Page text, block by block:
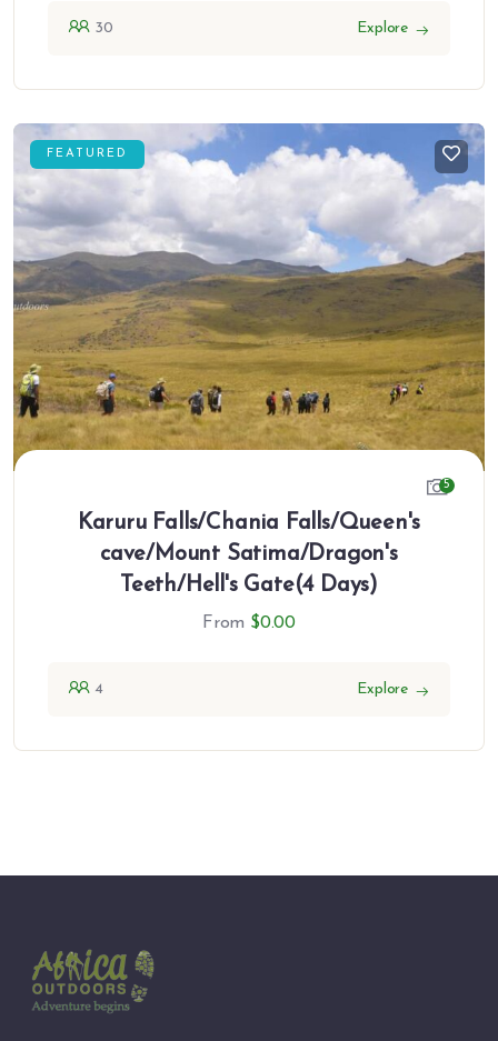
30 Explore
FEATURED
5
Karuru Falls/Chania Falls/Queen's
cave/Mount Satima/Dragon's
Teeth/Hell's Gate(4 Days)
From $0.00
4 Explore